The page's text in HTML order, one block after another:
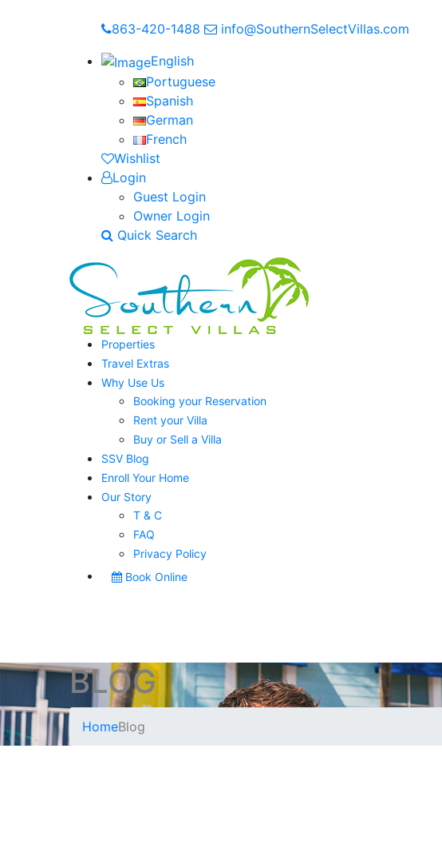
863-420-1488
info@SouthernSelectVillas.com
English
Portuguese
Spanish
German
French
Wishlist
Login
Guest Login
Owner Login
Quick Search
Properties
Travel Extras
Why Use Us
Booking your Reservation
Rent your Villa
Buy or Sell a Villa
SSV Blog
Enroll Your Home
Our Story
T & C
FAQ
Privacy Policy
Book Online
BLOG
HomeBlog